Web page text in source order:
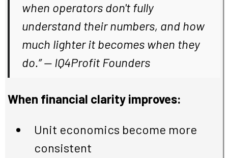
when operators don't fully
understand their numbers, and how
much lighter it becomes when they
do.” — IQ4Profit Founders
When financial clarity improves:
Unit economics become more
consistent